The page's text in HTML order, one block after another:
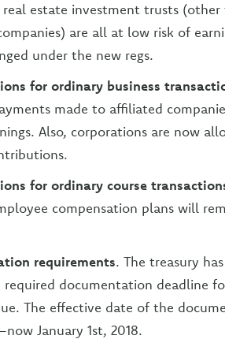
estate investment trusts
are all at low risk of
under the new regs.
for ordinary business
made to affiliated
Also, corporations are now
for ordinary course
compensation plans will
requirements. The treasury
required documentation deadline
The effective date of the
January 1st, 2018.